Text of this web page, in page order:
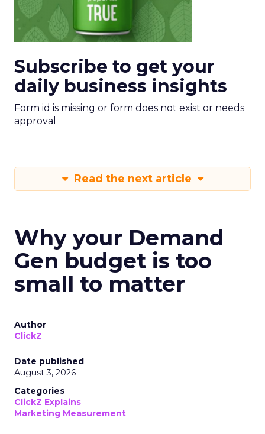
Subscribe to get your
daily business insights
Form id is missing or form does not exist or needs
approval
Read the next article
Why your Demand
Gen budget is too
small to matter
Author
ClickZ
Date published
August 3, 2026
Categories
ClickZ Explains
Marketing Measurement